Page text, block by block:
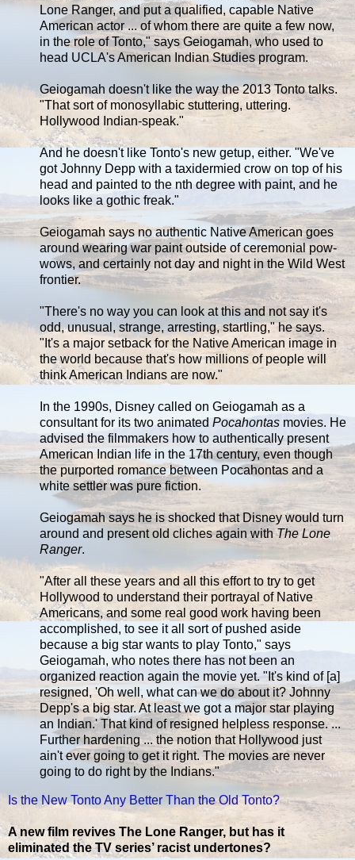
Lone Ranger, and put a qualified, capable Native
American actor ... of whom there are quite a few now,
in the role of Tonto," says Geiogamah, who used to
head UCLA's American Indian Studies program.
Geiogamah doesn't like the way the 2013 Tonto talks.
"That sort of monosyllabic stuttering, uttering.
Hollywood Indian-speak."
And he doesn't like Tonto's new getup, either. "We've
got Johnny Depp with a taxidermied crow on top of his
head and painted to the nth degree with paint, and he
looks like a gothic freak."
Geiogamah says no authentic Native American goes
around wearing war paint outside of ceremonial pow-
wows, and certainly not day and night in the Wild West
frontier.
"There's no way you can look at this and not say it's
odd, unusual, strange, arresting, startling," he says.
"It's a major setback for the Native American image in
the world because that's how millions of people will
think American Indians are now."
In the 1990s, Disney called on Geiogamah as a
consultant for its two animated Pocahontas movies. He
advised the filmmakers how to authentically present
American Indian life in the 17th century, even though
the purported romance between Pocahontas and a
white settler was pure fiction.
Geiogamah says he is shocked that Disney would turn
around and present old cliches again withThe Lone
Ranger.
"After all these years and all this effort to try to get
Hollywood to understand their portrayal of Native
Americans, and some real good work having been
accomplished, to see it all sort of pushed aside
because a big star wants to play Tonto," says
Geiogamah, who notes there has not been an
organized reaction again the movie yet. "It's kind of [a]
resigned, 'Oh well, what can we do about it? Johnny
Depp's a big star. At least we got a major star playing
an Indian.' That kind of resigned helpless response. ...
Further hardening ... the notion that Hollywood just
ain't ever going to get it right. The movies are never
going to do right by the Indians."
Is the New Tonto Any Better Than the Old Tonto?
A new film revives The Lone Ranger, but has it
eliminated the TV series’ racist undertones?